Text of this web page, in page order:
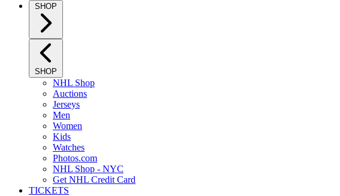
SHOP
SHOP
NHL Shop
Auctions
Jerseys
Men
Women
Kids
Watches
Photos.com
NHL Shop - NYC
Get NHL Credit Card
TICKETS